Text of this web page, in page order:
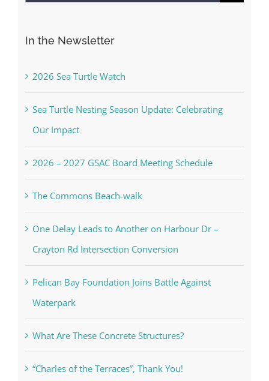
In the Newsletter
2026 Sea Turtle Watch
Sea Turtle Nesting Season Update: Celebrating
Our Impact
2026 – 2027 GSAC Board Meeting Schedule
The Commons Beach-walk
One Delay Leads to Another on Harbour Dr –
Crayton Rd Intersection Conversion
Pelican Bay Foundation Joins Battle Against
Waterpark
What Are These Concrete Structures?
“Charles of the Terraces”, Thank You!